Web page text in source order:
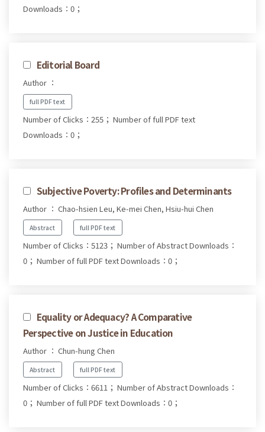
Downloads：0；
Editorial Board
Author ：
full PDF text
Number of Clicks：255； Number of full PDF text
Downloads：0；
Subjective Poverty: Profiles and Determinants
Author ： Chao-hsien Leu, Ke-mei Chen, Hsiu-hui Chen
Abstract full PDF text
Number of Clicks：5123； Number of Abstract Downloads：
0； Number of full PDF text Downloads：0；
Equality or Adequacy? A Comparative
Perspective on Justice in Education
Author ： Chun-hung Chen
Abstract full PDF text
Number of Clicks：6611； Number of Abstract Downloads：
0； Number of full PDF text Downloads：0；